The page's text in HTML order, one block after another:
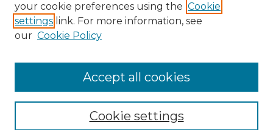
Enter search terms:
your cookie preferences using the Cookie
settings link. For more information, see
our Cookie Policy
Cookie settings
Accept all cookies